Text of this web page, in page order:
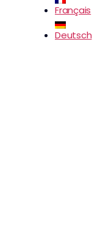
Français
Deutsch